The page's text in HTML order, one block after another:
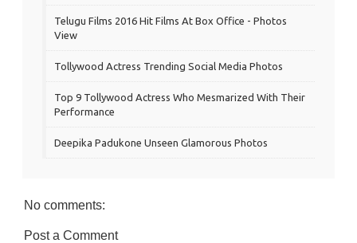
Telugu Films 2016 Hit Films At Box Office - Photos
View
Tollywood Actress Trending Social Media Photos
Top 9 Tollywood Actress Who Mesmarized With Their
Performance
Deepika Padukone Unseen Glamorous Photos
No comments:
Post a Comment